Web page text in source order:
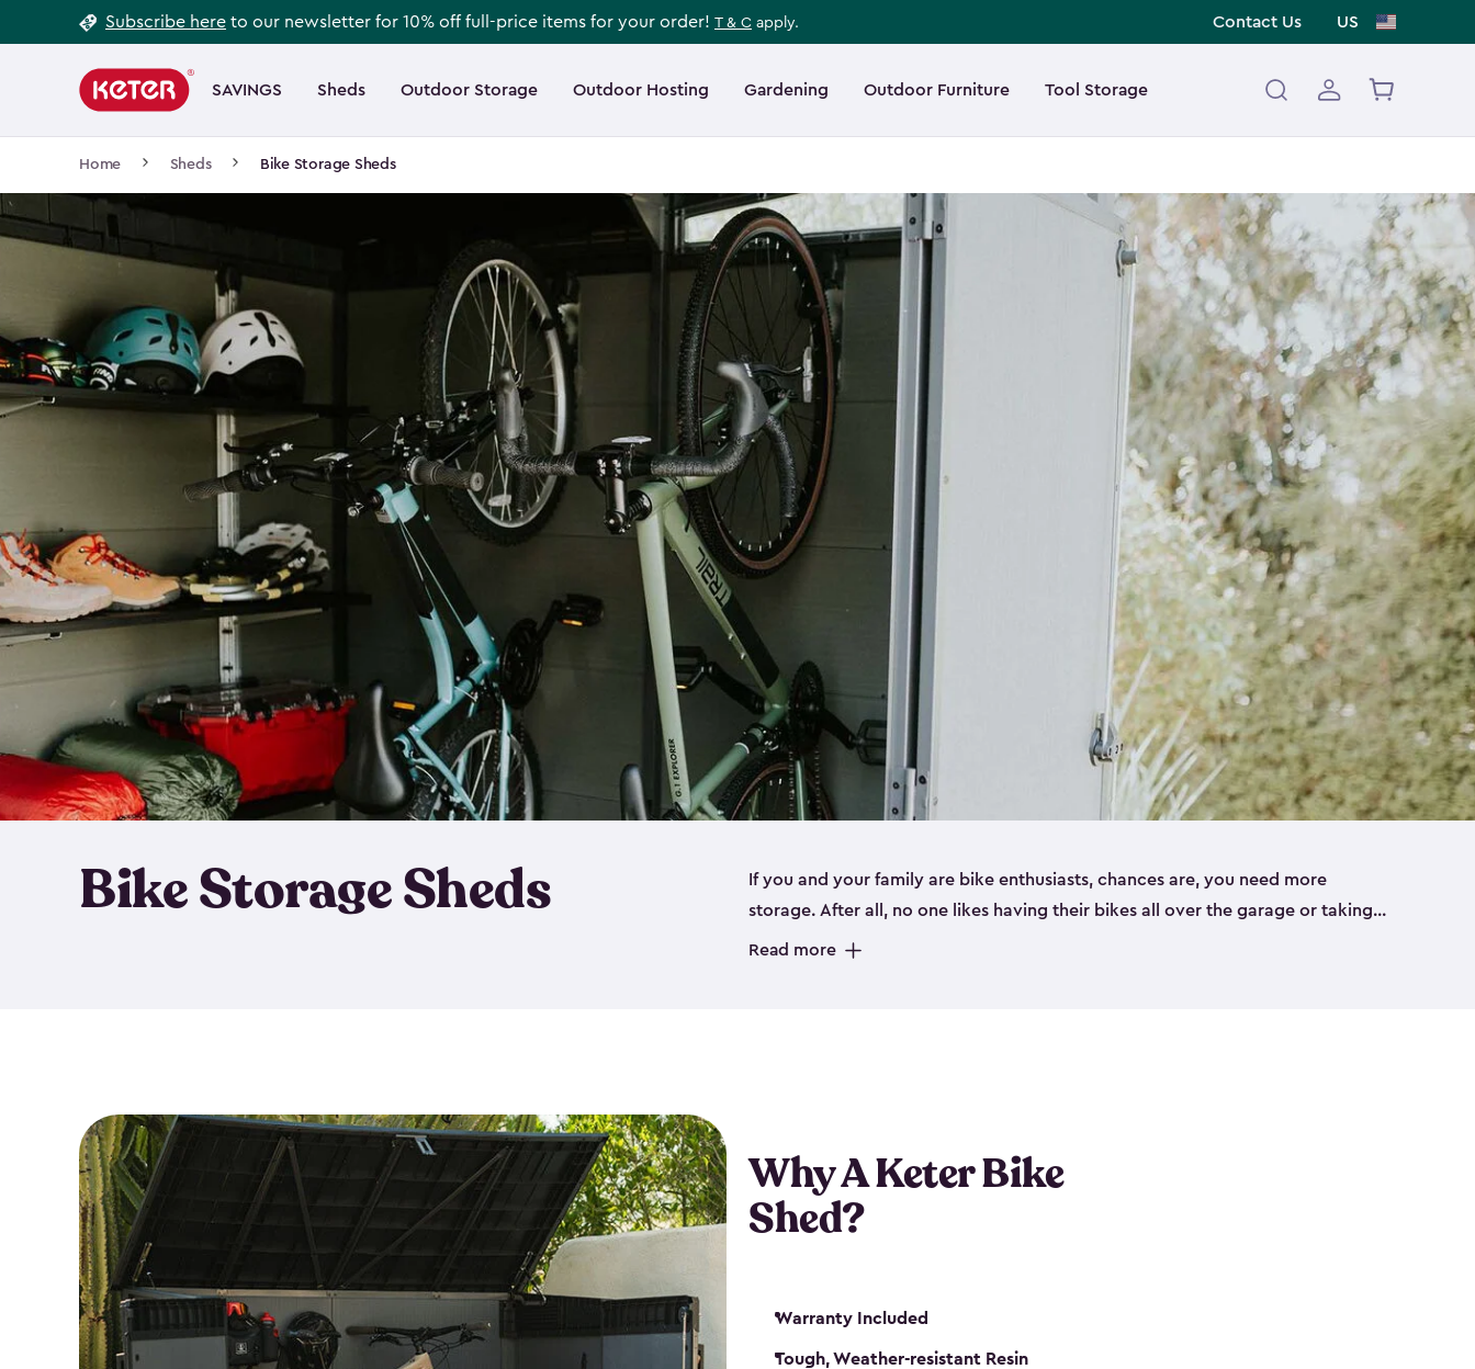
to
Subscribe here to our newsletter for 10% off full-price items for your order! T & C apply. Contact Us US
navigation
SAVINGS Sheds Outdoor Storage Outdoor Hosting Gardening Outdoor Furniture Tool Storage
Main
navigation
Home Sheds Bike Storage Sheds
Bike Storage Sheds
If you and your family are bike enthusiasts, chances are, you need more
storage. After all, no one likes having their bikes all over the garage or taking
up valuable space inside your home. That’s where we can help. Our shed
Read more
Why A Keter Bike
Shed?
Warranty Included
Tough, Weather-resistant Resin
Footer
Information